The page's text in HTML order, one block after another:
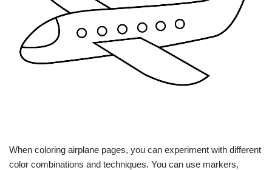
When coloring airplane pages, you can experiment with different
color combinations and techniques. You can use markers,